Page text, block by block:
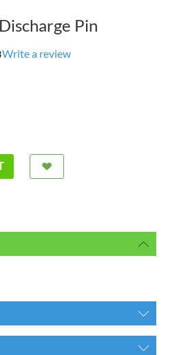
Pin
Write a review